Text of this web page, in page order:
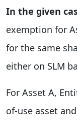
In the given
exemption for
for the same
either on SLM
For Asset A,
of-use asset